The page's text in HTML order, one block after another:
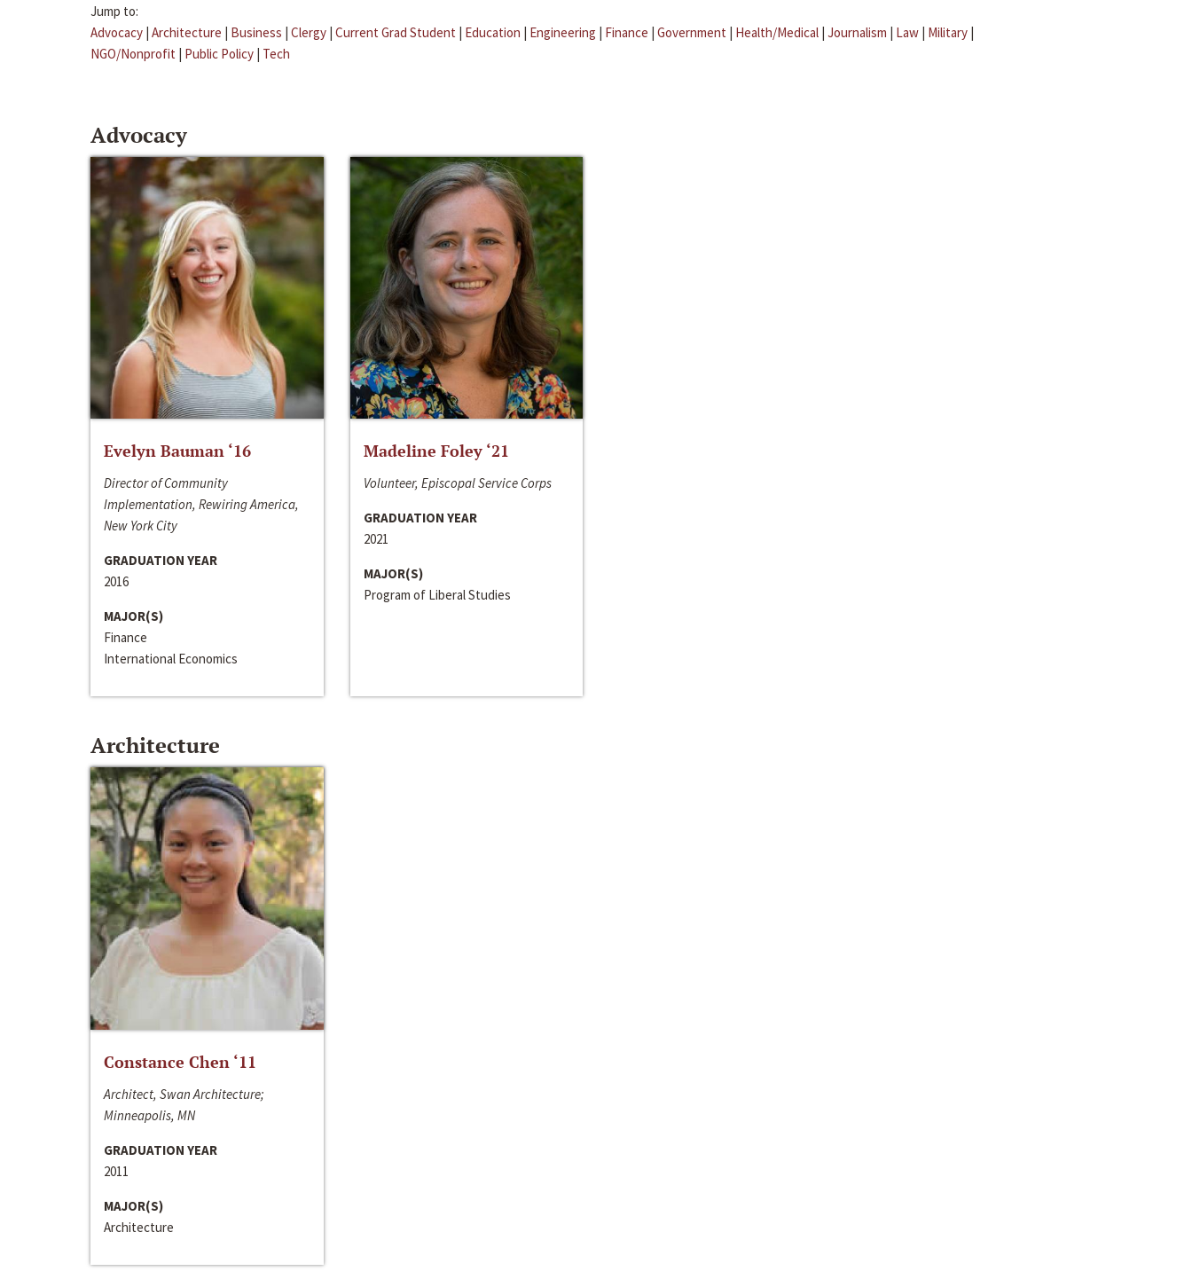
Jump to:
Advocacy | Architecture | Business | Clergy | Current Grad Student | Education | Engineering | Finance | Government | Health/Medical | Journalism | Law | Military |
NGO/Nonprofit | Public Policy | Tech
Advocacy
Evelyn Bauman ‘16
Director of Community
Implementation, Rewiring America,
New York City
GRADUATION YEAR
2016
MAJOR(S)
Finance
International Economics
Madeline Foley ‘21
Volunteer, Episcopal Service Corps
GRADUATION YEAR
2021
MAJOR(S)
Program of Liberal Studies
Architecture
Constance Chen ‘11
Architect, Swan Architecture;
Minneapolis, MN
GRADUATION YEAR
2011
MAJOR(S)
Architecture